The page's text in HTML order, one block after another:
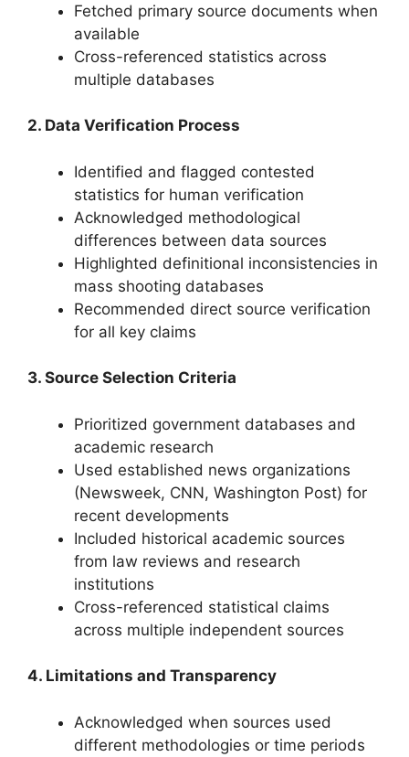
Fetched primary source documents when
available
Cross-referenced statistics across
multiple databases
2. Data Verification Process
Identified and flagged contested
statistics for human verification
Acknowledged methodological
differences between data sources
Highlighted definitional inconsistencies in
mass shooting databases
Recommended direct source verification
for all key claims
3. Source Selection Criteria
Prioritized government databases and
academic research
Used established news organizations
(Newsweek, CNN, Washington Post) for
recent developments
Included historical academic sources
from law reviews and research
institutions
Cross-referenced statistical claims
across multiple independent sources
4. Limitations and Transparency
Acknowledged when sources used
different methodologies or time periods